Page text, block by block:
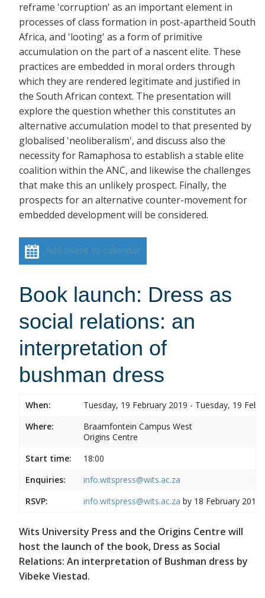
reframe 'corruption' as an important element in
processes of class formation in post-apartheid South
Africa, and 'looting' as a form of primitive
accumulation on the part of a nascent elite. These
practices are embedded in moral orders through
which they are rendered legitimate and justified in
the South African context. The presentation will
explore the question whether this constitutes an
alternative accumulation model to that presented by
globalised 'neoliberalism', and discuss also the
necessity for Ramaphosa to establish a stable elite
coalition within the ANC, and likewise the challenges
that make this an unlikely prospect. Finally, the
prospects for an alternative counter-movement for
embedded development will be considered.
Add event to calendar
Book launch: Dress as
social relations: an
interpretation of
bushman dress
When:
Tuesday, 19 February 2019 - Tuesday, 19
Where:
Braamfontein Campus West
Origins Centre
Start time:
18:00
Enquiries:
info.witspress@wits.ac.za
RSVP:
info.witspress@wits.ac.za by 18 February 2019
Wits University Press and the Origins Centre will
host the launch of the book, Dress as Social
Relations: An interpretation of Bushman dress by
Vibeke Viestad.